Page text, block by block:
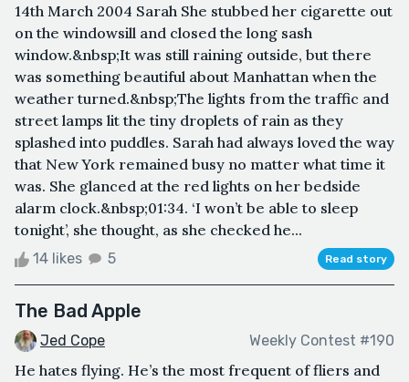
14th March 2004 Sarah She stubbed her cigarette out
on the windowsill and closed the long sash
window.&nbsp;It was still raining outside, but there
was something beautiful about Manhattan when the
weather turned.&nbsp;The lights from the traffic and
street lamps lit the tiny droplets of rain as they
splashed into puddles. Sarah had always loved the way
that New York remained busy no matter what time it
was. She glanced at the red lights on her bedside
alarm clock.&nbsp;01:34. ‘I won’t be able to sleep
tonight’, she thought, as she checked he...
14 likes 5 Read story
The Bad Apple
Jed Cope Weekly Contest #190
He hates flying. He’s the most frequent of fliers and